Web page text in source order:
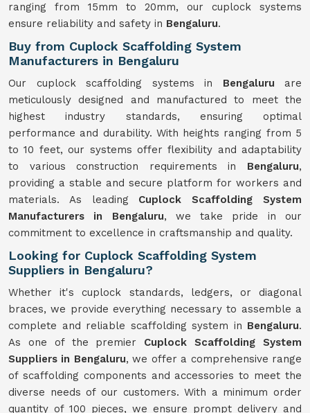
ranging from 15mm to 20mm, our cuplock systems
ensure reliability and safety in Bengaluru.
Buy from Cuplock Scaffolding System
Manufacturers in Bengaluru
Our cuplock scaffolding systems in Bengaluru are
meticulously designed and manufactured to meet the
highest industry standards, ensuring optimal
performance and durability. With heights ranging from 5
to 10 feet, our systems offer flexibility and adaptability
to various construction requirements in Bengaluru,
providing a stable and secure platform for workers and
materials. As leading Cuplock Scaffolding System
Manufacturers in Bengaluru, we take pride in our
commitment to excellence in craftsmanship and quality.
Looking for Cuplock Scaffolding System
Suppliers in Bengaluru?
Whether it's cuplock standards, ledgers, or diagonal
braces, we provide everything necessary to assemble a
complete and reliable scaffolding system in Bengaluru.
As one of the premier Cuplock Scaffolding System
Suppliers in Bengaluru, we offer a comprehensive range
of scaffolding components and accessories to meet the
diverse needs of our customers. With a minimum order
quantity of 100 pieces, we ensure prompt delivery and